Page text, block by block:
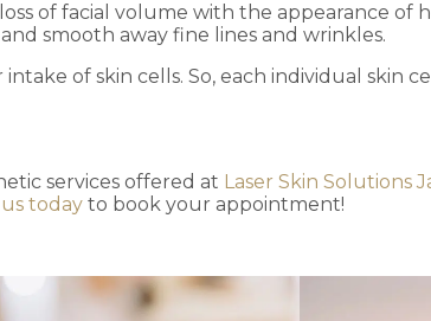
of facial volume with the appearance of
smooth away fine lines and wrinkles.
of skin cells. So, each individual skin
services offered at Laser Skin Solutions
today to book your appointment!